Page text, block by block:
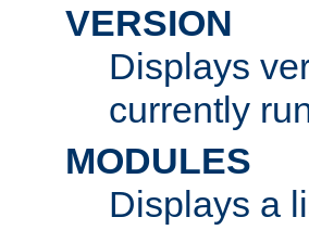
VERSION
Displays
currently
MODULES
Displays a